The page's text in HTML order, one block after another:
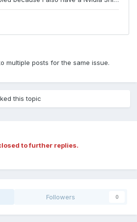
multiple posts for the same issue.
this topic
to further replies.
Followers 0